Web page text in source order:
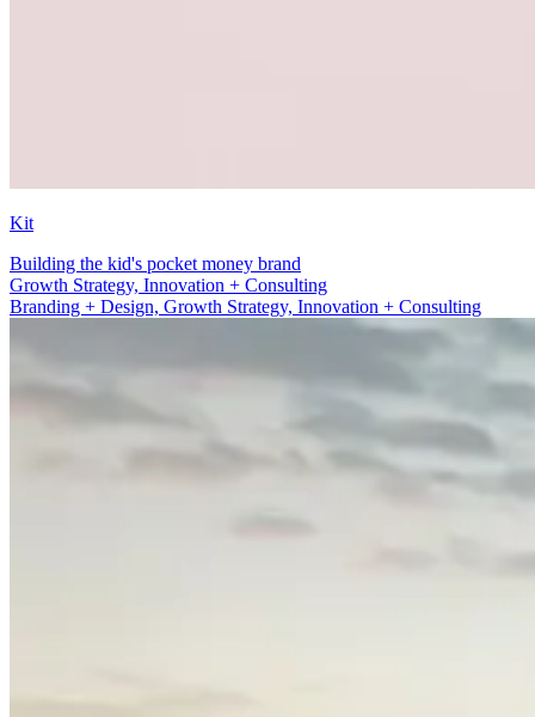
Kit
Building the kid's pocket money brand
Branding + Design
Branding + Design, Growth Strategy, Innovation + Consulting